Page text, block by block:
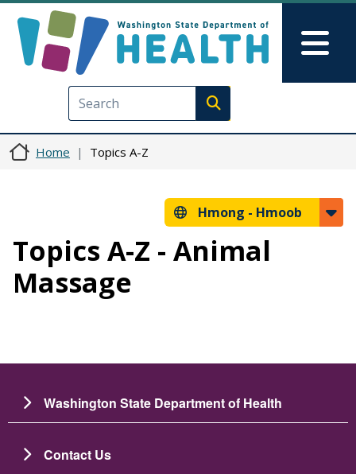
Execute search
Home Topics A-Z
Hmong - Hmoob
Topics A-Z - Animal
Massage
Washington State Department of Health
Contact Us